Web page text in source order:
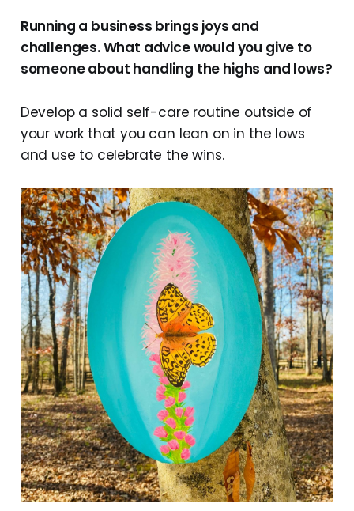
Running a business brings joys and
challenges. What advice would you give to
someone about handling the highs and lows?
Develop a solid self-care routine outside of
your work that you can lean on in the lows
and use to celebrate the wins.